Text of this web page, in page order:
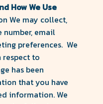
How We Use
We may collect,
number, email
preferences. We
to
has been
that you have
information. We